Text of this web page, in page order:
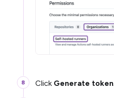
Click Generate token